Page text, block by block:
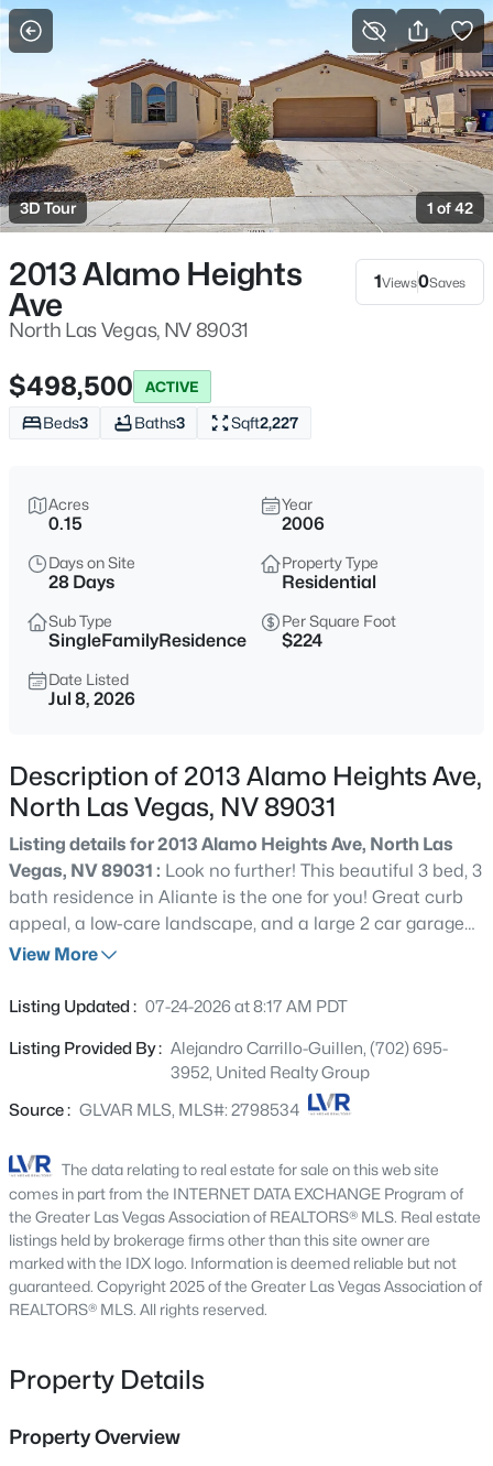
More Filters Save Search
Homes & Real Estate - North Las Vegas, NV
Home
North Las Vegas
1277Properties Found
New - 2 Hours Ago
$400,000
Beds Sqft
5745 Copper Sun Ct, North Las Vegas, NV 89031
MLS#: 2806696
New - 3 Hours Ago
$578,000 Active
4613 Mohawk River Ave, North Las Vegas, NV 89031
New - 7 Hours Ago
$410,000 Coming Soon
Baths
MLS#: 2806438
3D Tour 1 of 42
2013 Alamo Heights
Ave
North Las Vegas, NV 89031
1Views0Saves
$498,500 ACTIVE
Beds3 Baths3 Sqft2,227
Acres
0.15
Year
2006
Days on Site
28 Days
Property Type
Residential
Sub Type
SingleFamilyResidence
Per Square Foot
$224
Date Listed
Jul 8, 2026
Description of 2013 Alamo Heights Ave,
North Las Vegas, NV 89031
Listing details for 2013 Alamo Heights Ave, North Las
Vegas, NV 89031 : Look no further! This beautiful 3 bed, 3
bath residence in Aliante is the one for you! Great curb
appeal, a low-care landscape, and a large 2 car garage
w/built-in cabinets are just the beginning. Come inside to
flooring, shutters, and soothing palette throughout. The
with a pantry, granite counters, stainless steel
appliances, recessed lighting, and an island with a
breakfast bar. You'll also find a quaint open den, ideal for
closet and a full bath with dual sinks plus a garden tub.
Lastly, the sizeable backyard with covered patio, is the
perfect place for a summer cookout with friends & loved
ones! What are you waiting for? Hurry and act now!
View More
Listing Updated : 07-24-2026 at 8:17 AM PDT
Listing Provided By : Alejandro Carrillo-Guillen, (702) 695-
3952, United Realty Group
Source : GLVAR MLS, MLS#: 2798534
The data relating to real estate for sale on this web site
comes in part from the INTERNET DATA EXCHANGE Program of
the Greater Las Vegas Association of REALTORS® MLS. Real estate
listings held by brokerage firms other than this site owner are
marked with the IDX logo. Information is deemed reliable but not
guaranteed. Copyright 2025 of the Greater Las Vegas Association of
REALTORS® MLS. All rights reserved.
Property Details
Property Overview